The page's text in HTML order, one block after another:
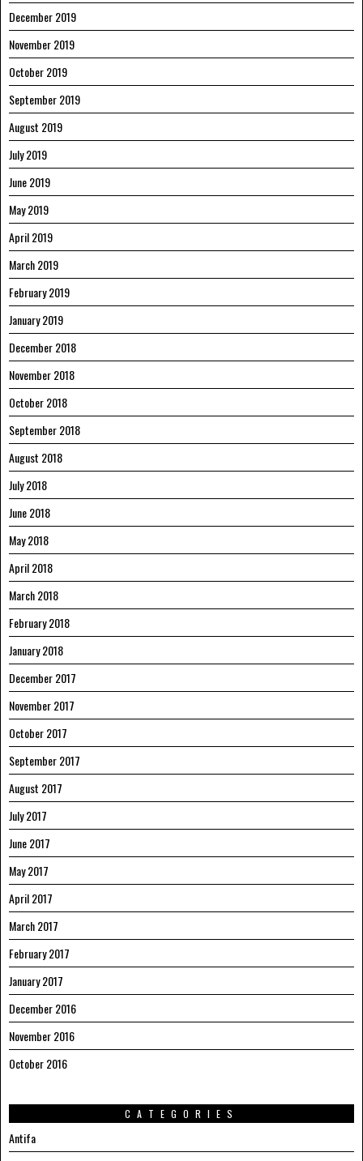
December 2019
November 2019
October 2019
September 2019
August 2019
July 2019
June 2019
May 2019
April 2019
March 2019
February 2019
January 2019
December 2018
November 2018
October 2018
September 2018
August 2018
July 2018
June 2018
May 2018
April 2018
March 2018
February 2018
January 2018
December 2017
November 2017
October 2017
September 2017
August 2017
July 2017
June 2017
May 2017
April 2017
March 2017
February 2017
January 2017
December 2016
November 2016
October 2016
CATEGORIES
Antifa